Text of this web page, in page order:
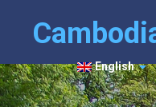
English